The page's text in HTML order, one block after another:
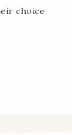
choice